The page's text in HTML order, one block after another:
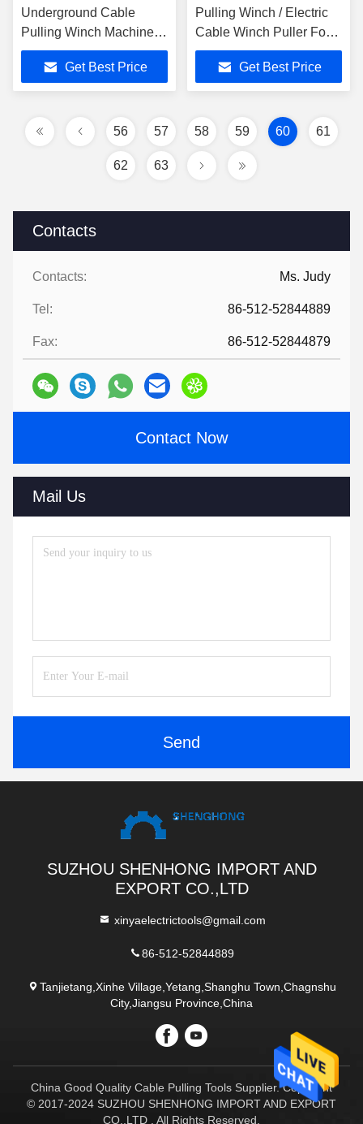
Contacts
Contacts: Ms. Judy
Tel: 86-512-52844889
Fax: 86-512-52844879
Contact Now
Mail Us
Send
Underground Cable
Pulling Winch Machine
With Electric Engine
220V / 380VGet Best Price
Pulling Winch / Electric
Cable Winch Puller For
Tower Erection
Get Best Price
56 57 58 59 60 61
62 63
SUZHOU SHENHONG IMPORT AND
EXPORT CO.,LTD
xinyaelectrictools@gmail.com
86-512-52844889
Tanjietang,Xinhe Village,Yetang,Shanghu Town,Chagnshu
City,Jiangsu Province,China
China Good Quality Cable Pulling Tools Supplier. Copyright
© 2017-2024 SUZHOU SHENHONG IMPORT AND EXPORT
CO.,LTD . All Rights Reserved.